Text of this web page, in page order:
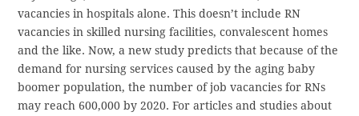
vacancies in hospitals alone. This doesn’t include RN
vacancies in skilled nursing facilities, convalescent homes
and the like. Now, a new study predicts that because of the
demand for nursing services caused by the aging baby
boomer population, the number of job vacancies for RNs
may reach 600,000 by 2020. For articles and studies about